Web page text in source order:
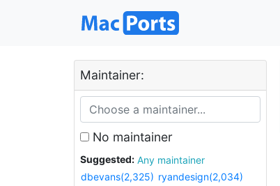
Maintainer:
No maintainer
Suggested:
Any maintainer
dbevans(2,325) ryandesign(2,034)